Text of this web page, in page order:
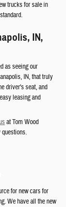
trucks for sale in
IN,
as seeing our
IN, that truly
driver's seat, and
leasing and
at Tom Wood
for new cars for
We have all the new